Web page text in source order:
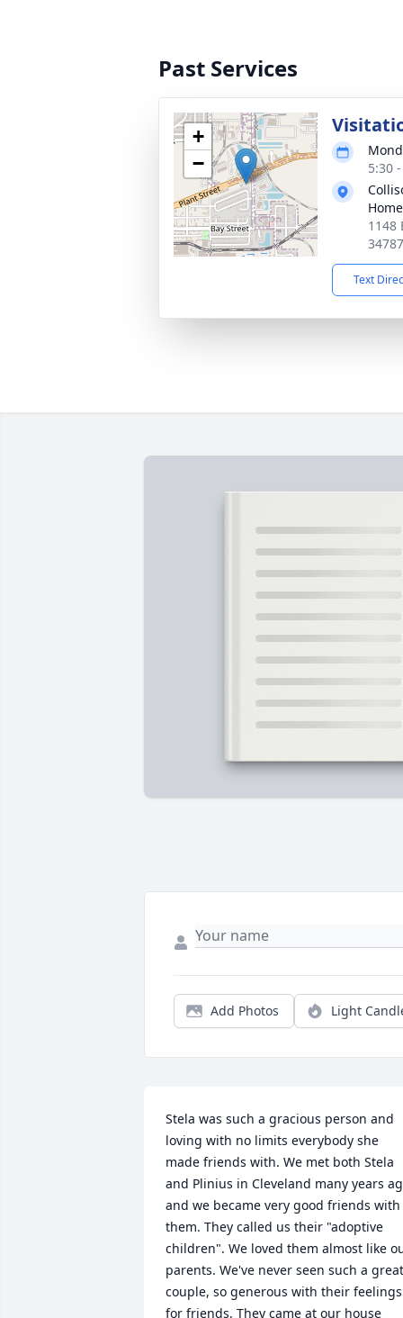
Past Services
+
−
5:30
Home
1148
34787
Text
Add Photos Light
Stela was such a gracious person and
loving with no limits everybody she
made friends with. We met both Stela
and Plinius in Cleveland many years
and we became very good friends with
them. They called us their "adoptive
children". We loved them almost like
parents. We've never seen such a great
couple, so generous with their feelings
for friends. They came at our house